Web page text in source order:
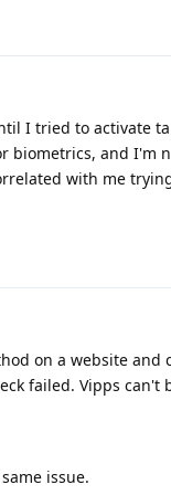
I tried to activate
biometrics, and I'm
with me
on a website and
failed. Vipps can't
issue.